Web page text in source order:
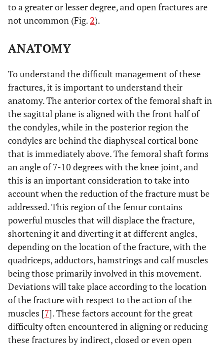
Hahnet al.
2002 [40]
To compare 95º
blade-plate and
No difference.
Thomson
et
To compare ORIF
and retrograde nail
techniques.
Poorly-located
grafting and
consolidation
ORIF.
No differences in
terms of infection
or non-union.
Markmiller
2004 [42]
To compare
intramedullary nail
and LISS with
conventional plate
techniques.
No difference in
range of motion,
rate of pseudo-
arthritis, rate of
poorly-located
consolidation, rate
of infection or
functional ability.
Wuet al.1992
[43]
To compare
Grosse-Kempf
interlocking nails
and osteosynthesis
with conventional
Higher rate of
consolidation and
more satisfactory
functional results
to a greater or lesser degree, and open fractures are
not uncommon (Fig. 2).
ANATOMY
To understand the difficult management of these
fractures, it is important to understand their
anatomy. The anterior cortex of the femoral shaft in
the sagittal plane is aligned with the front half of
the condyles, while in the posterior region the
condyles are behind the diaphyseal cortical bone
that is immediately above. The femoral shaft forms
an angle of 7-10 degrees with the knee joint, and
this is an important consideration to take into
account when the reduction of the fracture must be
addressed. This region of the femur contains
powerful muscles that will displace the fracture,
shortening it and diverting it at different angles,
depending on the location of the fracture, with the
quadriceps, adductors, hamstrings and calf muscles
being those primarily involved in this movement.
Deviations will take place according to the location
of the fracture with respect to the action of the
muscles [7]. These factors account for the great
difficulty often encountered in aligning or reducing
these fractures by indirect, closed or even open